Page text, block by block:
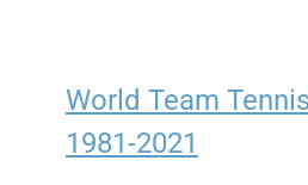
World Team
1981-2021